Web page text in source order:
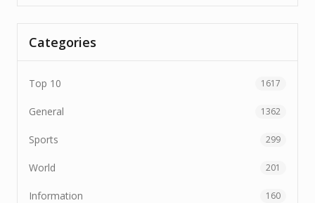
Categories
Top 10 1617
General 1362
Sports 299
World 201
Information 160